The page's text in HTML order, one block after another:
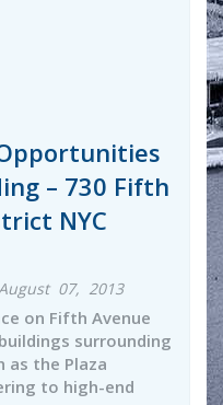
– 730 Fifth
NYC
07, 2013
on Fifth Avenue
surrounding
as the Plaza
to high-end